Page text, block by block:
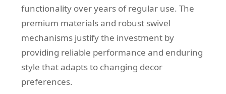
functionality over years of regular use. The
premium materials and robust swivel
mechanisms justify the investment by
providing reliable performance and enduring
style that adapts to changing decor
preferences.